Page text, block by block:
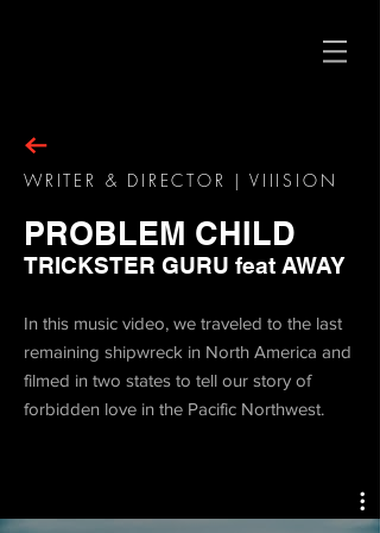
WRITER & DIRECTOR | VIIISION
PROBLEM CHILD
TRICKSTER GURU feat AWAY
In this music video, we traveled to the last
remaining shipwreck in North America and
filmed in two states to tell our story of
forbidden love in the Pacific Northwest.